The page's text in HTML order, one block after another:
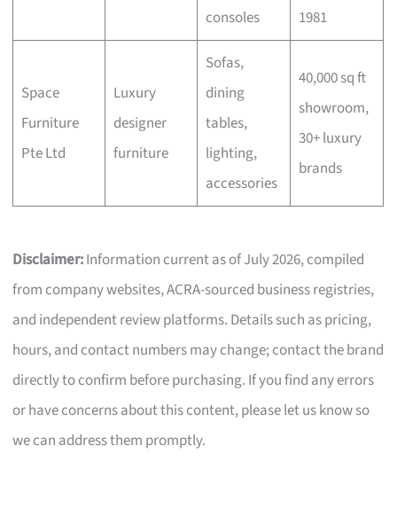
consoles
1981
Space
Furniture
Pte Ltd
Luxury
designer
furniture
Sofas,
dining
tables,
lighting,
accessories
40,000 sq ft
showroom,
30+ luxury
brands
Disclaimer:Information current as of July 2026, compiled
from company websites, ACRA-sourced business registries,
and independent review platforms. Details such as pricing,
hours, and contact numbers may change; contact the brand
directly to confirm before purchasing. If you find any errors
or have concerns about this content, please let us know so
we can address them promptly.